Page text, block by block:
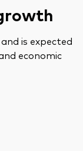
is expected
economic